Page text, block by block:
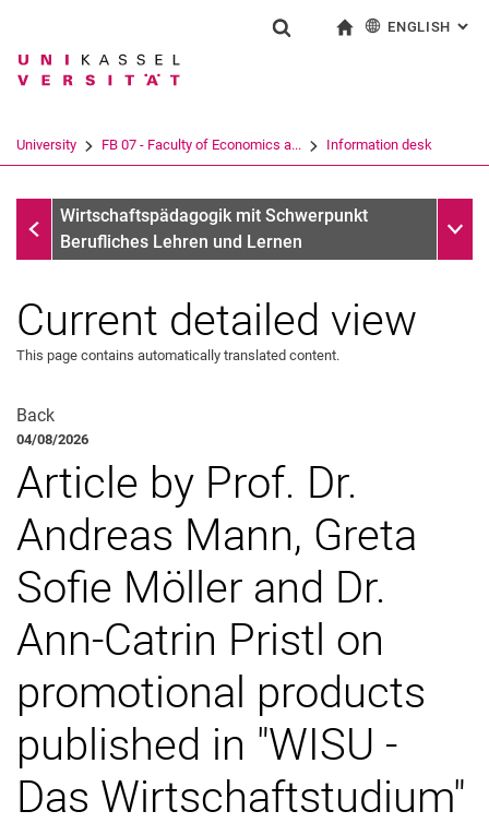
Jump directly to: content
Jump directly to: search
Jump directly to: main
Search term
Search (opens an external link in a
ENGLISH :
University FB 07 - Faculty of Economics a... Information desk
Information desk
Wirtschaftspädagogik mit Schwerpunkt
Berufliches Lehren und Lernen
Latest news
Current detailed view
This page contains automatically translated content.
Back
04/08/2026
Article by Prof. Dr.
Andreas Mann, Greta
Sofie Möller and Dr.
Ann-Catrin Pristl on
promotional products
published in "WISU -
Das Wirtschaftstudium"